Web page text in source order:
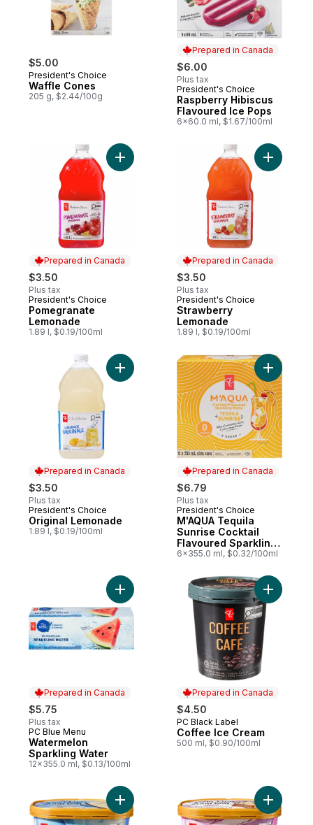
$5.00
President's Choice
Waffle Cones
205 g, $2.44/100g
Prepared in Canada
$6.00
Plus tax
Prepared in Canada
President's Choice
Raspberry Hibiscus
Flavoured Ice Pops
6x60.0 ml, $1.67/100ml
Prepared in Canada
$3.50
Plus tax
Prepared in Canada
President's Choice
Pomegranate
Lemonade
1.89 l, $0.19/100ml
Add Pomegranate Lemonade to cart
Prepared in Canada
$3.50
Plus tax
Prepared in Canada
President's Choice
Strawberry
Lemonade
1.89 l, $0.19/100ml
Add
Prepared in Canada
$3.50
Plus tax
Prepared in Canada
President's Choice
Original Lemonade
1.89 l, $0.19/100ml
Add Original Lemonade to cart
Prepared in Canada
$6.79
Plus tax
Prepared in Canada
President's Choice
M'AQUA Tequila
Sunrise Cocktail
Flavoured Sparkling
Water
6x355.0 ml, $0.32/100ml
Add
Prepared in Canada
$5.75
Plus tax
Prepared in Canada
PC Blue Menu
Watermelon
Sparkling Water
12x355.0 ml, $0.13/100ml
Add Watermelon Sparkling Water to cart
Prepared in Canada
$4.50
Prepared in Canada
PC Black Label
Coffee Ice Cream
500 ml, $0.90/100ml
Add
Add Cream First Vanilla Bean Premium
Add